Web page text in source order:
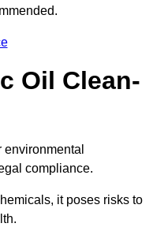
Oil Clean-
compliance.
it poses risks to